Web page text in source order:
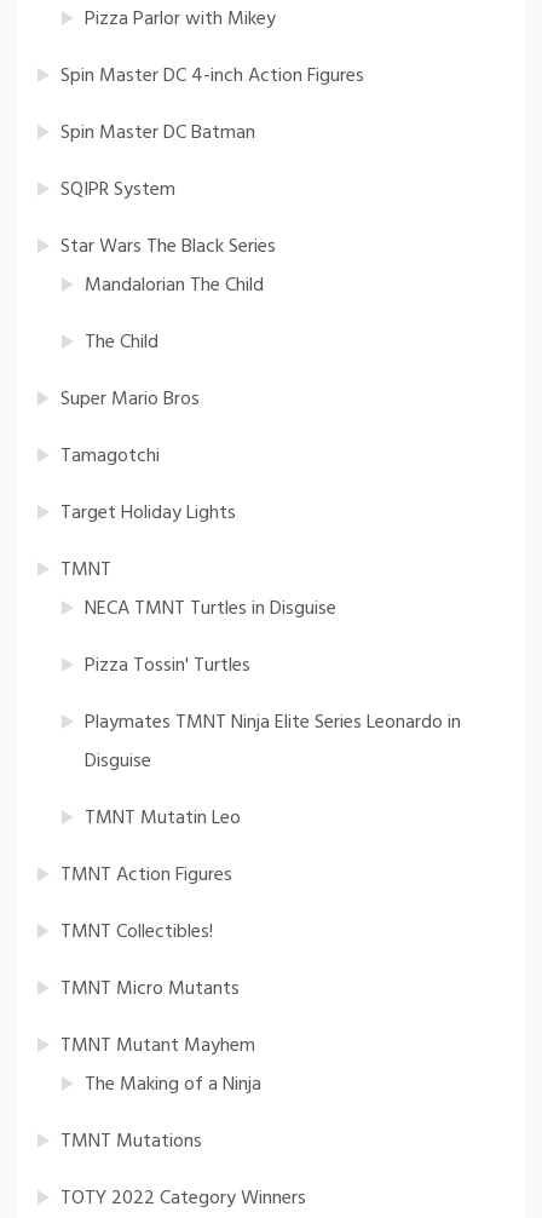
Pizza Parlor with Mikey
Spin Master DC 4-inch Action Figures
Spin Master DC Batman
SQIPR System
Star Wars The Black Series
Mandalorian The Child
The Child
Super Mario Bros
Tamagotchi
Target Holiday Lights
TMNT
NECA TMNT Turtles in Disguise
Pizza Tossin' Turtles
Playmates TMNT Ninja Elite Series Leonardo in
Disguise
TMNT Mutatin Leo
TMNT Action Figures
TMNT Collectibles!
TMNT Micro Mutants
TMNT Mutant Mayhem
The Making of a Ninja
TMNT Mutations
TOTY 2022 Category Winners